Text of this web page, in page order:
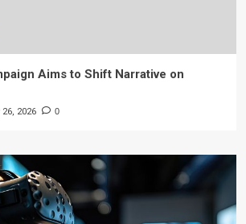
Aims to Shift Narrative on
2026 0